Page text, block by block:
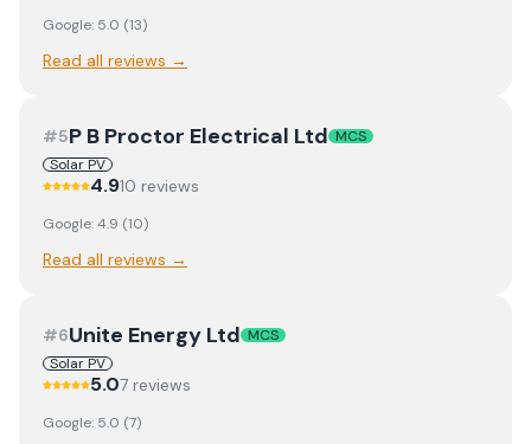
Google: 5.0 (13)
Read all reviews →
#5P B Proctor Electrical Ltd MCS
Solar PV
4.910 reviews
Google:4.9 (10)
Read all reviews →
#6Unite Energy Ltd MCS
Solar PV
5.07 reviews
Google: 5.0 (7)